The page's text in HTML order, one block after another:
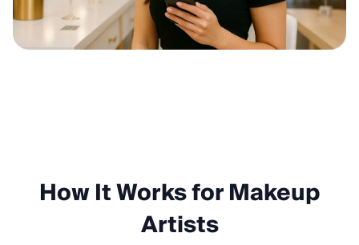
How It Works for Makeup
Artists